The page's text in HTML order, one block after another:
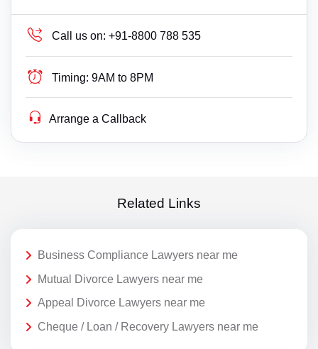
Call us on: +91-8800 788 535
Timing: 9AM to 8PM
Arrange a Callback
Related Links
Business Compliance Lawyers near me
Mutual Divorce Lawyers near me
Appeal Divorce Lawyers near me
Cheque / Loan / Recovery Lawyers near me